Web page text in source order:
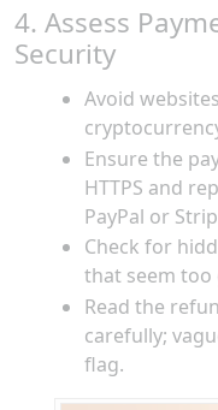
4. Assess
Security
Avoid
Ensure the
HTTPS and
PayPal or
Check for
that seem
Read the
carefully;
flag.